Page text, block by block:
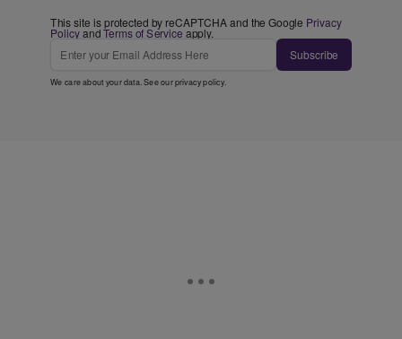
This site is protected by reCAPTCHA and the Google Privacy
PolicyandTerms of Service apply.
Subscribe
We care about your data. See ourprivacy policy.